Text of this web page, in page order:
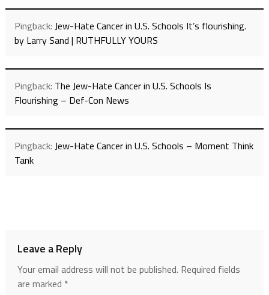
Pingback: Jew-Hate Cancer in U.S. Schools It’s flourishing.
by Larry Sand | RUTHFULLY YOURS
Pingback: The Jew-Hate Cancer in U.S. Schools Is
Flourishing – Def-Con News
Pingback: Jew-Hate Cancer in U.S. Schools – Moment Think
Tank
Leave a Reply
Your email address will not be published. Required fields
are marked *